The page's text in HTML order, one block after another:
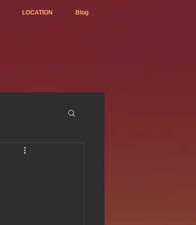
LOCATION Blog